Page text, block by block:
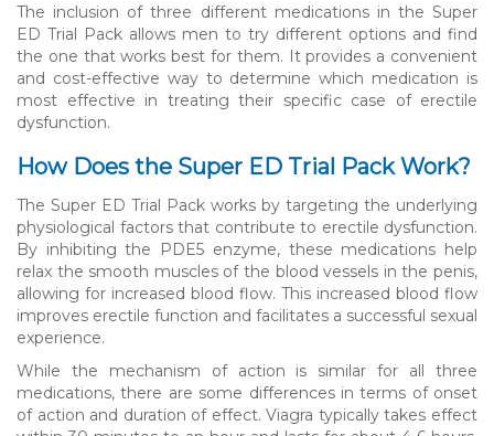
The inclusion of three different medications in the Super
ED Trial Pack allows men to try different options and find
the one that works best for them. It provides a convenient
and cost-effective way to determine which medication is
most effective in treating their specific case of erectile
dysfunction.
How Does the Super ED Trial Pack Work?
The Super ED Trial Pack works by targeting the underlying
physiological factors that contribute to erectile dysfunction.
By inhibiting the PDE5 enzyme, these medications help
relax the smooth muscles of the blood vessels in the penis,
allowing for increased blood flow. This increased blood flow
improves erectile function and facilitates a successful sexual
experience.
While the mechanism of action is similar for all three
medications, there are some differences in terms of onset
of action and duration of effect. Viagra typically takes effect